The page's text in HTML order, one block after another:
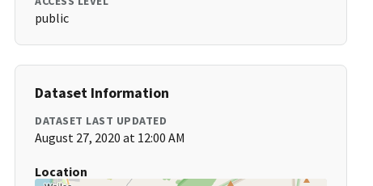
public
Dataset Information
DATASET LAST UPDATED
August 27, 2020 at 12:00 AM
Location